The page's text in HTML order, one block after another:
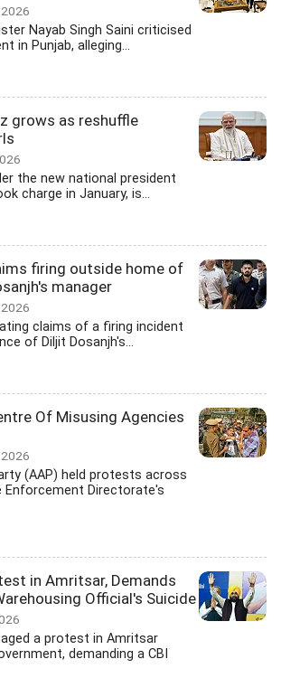
Nayab Singh Saini criticised
in Punjab, alleging...
grows as reshuffle
the new national president
charge in January, is...
firing outside home of
manager
claims of a firing incident
of Diljit Dosanjh's...
Of Misusing Agencies
(AAP) held protests across
Enforcement Directorate's
in Amritsar, Demands
Official's Suicide
a protest in Amritsar
demanding a CBI